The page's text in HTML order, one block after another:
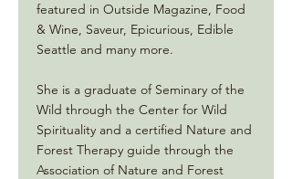
featured in Outside Magazine, Food
& Wine, Saveur, Epicurious, Edible
Seattle and many more.
She is a graduate of Seminary of the
Wild through the Center for Wild
Spirituality and a certified Nature and
Forest Therapy guide through the
Association of Nature and Forest